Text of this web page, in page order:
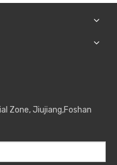
Zone, Jiujiang,Foshan